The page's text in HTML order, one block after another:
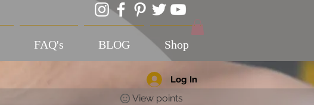
FAQ's BLOG Shop
Log In
View points